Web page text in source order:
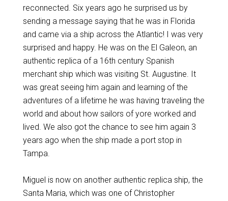
reconnected. Six years ago he surprised us by
sending a message saying that he was in Florida
and came via a ship across the Atlantic! I was very
surprised and happy. He was on the El Galeon, an
authentic replica of a 16th century Spanish
merchant ship which was visiting St. Augustine. It
was great seeing him again and learning of the
adventures of a lifetime he was having traveling the
world and about how sailors of yore worked and
lived. We also got the chance to see him again 3
years ago when the ship made a port stop in
Tampa.
Miguel is now on another authentic replica ship, the
Santa Maria, which was one of Christopher